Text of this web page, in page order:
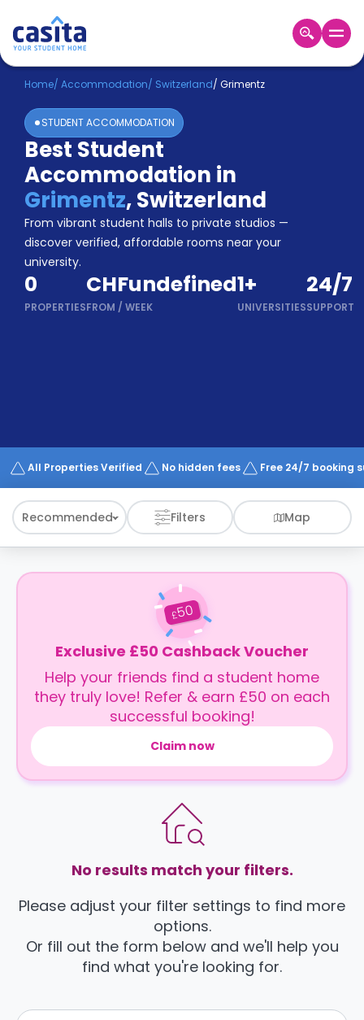
Home EN CHF
Login
Booking
Accommodation
About
Us
Blog
Refer
&
Earn!
Become
Partner
Works
Home/ Accommodation/ Switzerland/ Grimentz
STUDENT ACCOMMODATION
Best Student
Accommodation in
Grimentz,Switzerland
From vibrant student halls to private studios —
discover verified, affordable rooms near your
university.
0
PROPERTIES
CHFundefined
FROM / WEEK
1+
UNIVERSITIES
24/7
SUPPORT
All Properties Verified No hidden fees Free 24/7 booking
Recommended Filters Map
£50
Exclusive £50 Cashback Voucher
Help your friends find a student home
they truly love! Refer & earn £50 on each
successful booking!
Claim now
No results match your filters.
Please adjust your filter settings to find more
options.
Or fill out the form below and we'll help you
find what you're looking for.